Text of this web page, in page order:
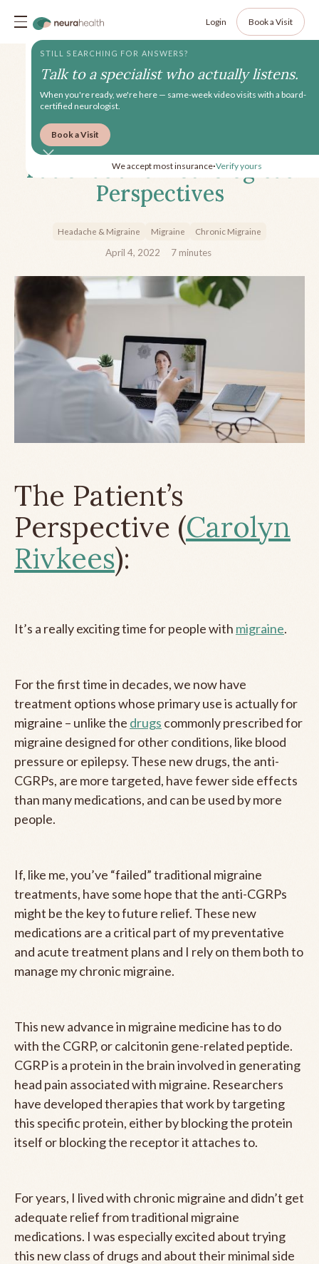
Login Book a Visit
Anti-CGRPs for Migraine:
Patient’s and Neurologist’s
Perspectives
Headache & Migraine Migraine Chronic Migraine
April 4, 2022 7 minutes
The Patient’s
Perspective (Carolyn
Rivkees):
It’s a really exciting time for people with migraine.
For the first time in decades, we now have
treatment options whose primary use is actually for
migraine – unlike the drugs commonly prescribed for
migraine designed for other conditions, like blood
pressure or epilepsy. These new drugs, the anti-
CGRPs, are more targeted, have fewer side effects
than many medications, and can be used by more
people.
If, like me, you’ve “failed” traditional migraine
treatments, have some hope that the anti-CGRPs
might be the key to future relief. These new
medications are a critical part of my preventative
and acute treatment plans and I rely on them both to
manage my chronic migraine.
This new advance in migraine medicine has to do
with the CGRP, or calcitonin gene-related peptide.
CGRP is a protein in the brain involved in generating
head pain associated with migraine. Researchers
have developed therapies that work by targeting
this specific protein, either by blocking the protein
itself or blocking the receptor it attaches to.
For years, I lived with chronic migraine and didn’t get
adequate relief from traditional migraine
medications. I was especially excited about trying
this new class of drugs and about their minimal side
STILL SEARCHING FOR ANSWERS?
Talk to a specialist who actually listens.
When you're ready, we're here — same-week video visits with a board-
certified neurologist.
Book a Visit
We accept most insurance•Verify yours